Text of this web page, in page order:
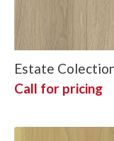
Estate
Call for pricing